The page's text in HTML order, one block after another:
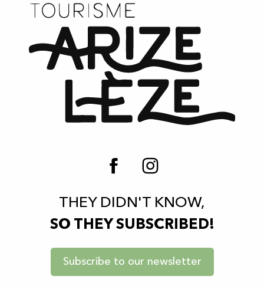
THEY DIDN'T KNOW,
SO THEY SUBSCRIBED!
Subscribe to our newsletter